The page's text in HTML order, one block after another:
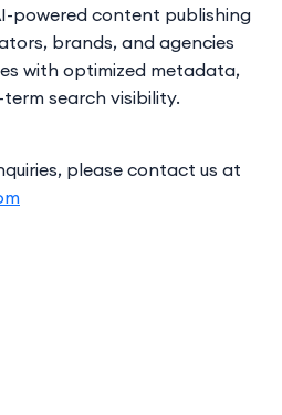
powered content publishing
brands, and agencies
with optimized metadata,
search visibility.
please contact us at